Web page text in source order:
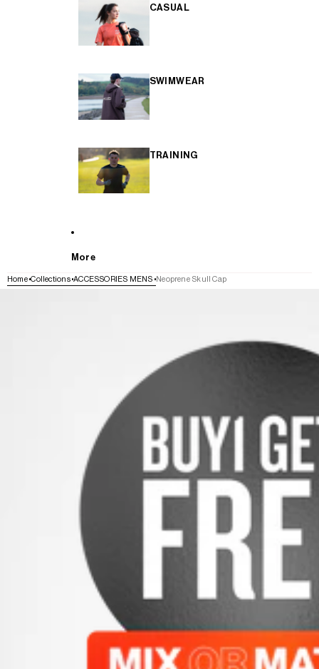
CASUAL
SWIMWEAR
TRAINING
More
Home Collections ACCESSORIES MENS Neoprene Skull Cap
SKIP TO PRODUCT INFORMATION